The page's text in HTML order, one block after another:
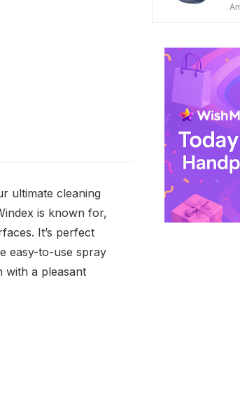
ultimate cleaning
is known for,
It’s perfect
easy-to-use spray
with a pleasant